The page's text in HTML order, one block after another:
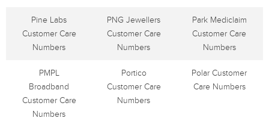
Pine Labs
Customer Care
Numbers
PNG Jewellers
Customer Care
Numbers
Park Mediclaim
Customer Care
Numbers
PMPL
Broadband
Customer Care
Numbers
Portico
Customer Care
Numbers
Polar Customer
Care Numbers